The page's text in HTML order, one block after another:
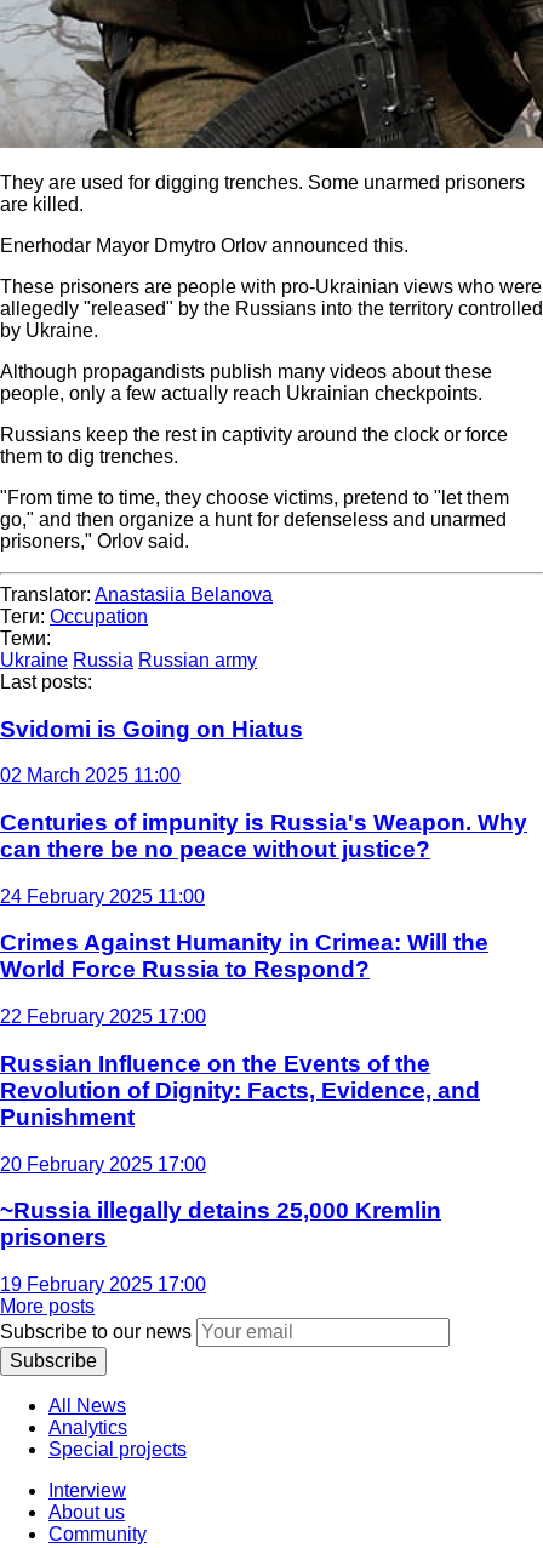
They are used for digging trenches. Some unarmed prisoners
are killed.
Enerhodar Mayor Dmytro Orlov announced this.
These prisoners are people with pro-Ukrainian views who were
allegedly "released" by the Russians into the territory controlled
by Ukraine.
Although propagandists publish many videos about these
people, only a few actually reach Ukrainian checkpoints.
Russians keep the rest in captivity around the clock or force
them to dig trenches.
"From time to time, they choose victims, pretend to "let them
go," and then organize a hunt for defenseless and unarmed
prisoners," Orlov said.
Translator: Anastasiia Belanova
Теги: Occupation
Теми:
Ukraine Russia Russian army
Last posts:
Svidomi is Going on Hiatus
02 March 2025 11:00
Centuries of impunity is Russia's Weapon. Why
can there be no peace without justice?
24 February 2025 11:00
Crimes Against Humanity in Crimea: Will the
World Force Russia to Respond?
22 February 2025 17:00
Russian Influence on the Events of the
Revolution of Dignity: Facts, Evidence, and
Punishment
20 February 2025 17:00
~Russia illegally detains 25,000 Kremlin
prisoners
19 February 2025 17:00
More posts
Subscribe to our news
Subscribe
All News
Analytics
Special projects
Interview
About us
Community